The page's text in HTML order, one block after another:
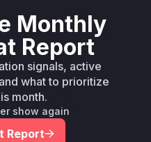
for this
for the
plus
Monthly
Report
signals, active
what to prioritize
month.
show again
Report